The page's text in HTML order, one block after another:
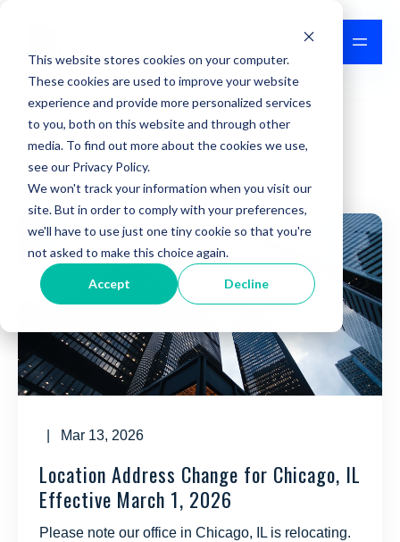
This website stores cookies on your computer.
These cookies are used to improve your website
experience and provide more personalized services
to you, both on this website and through other
media. To find out more about the cookies we use,
see our Privacy Policy.
We won't track your information when you visit our
site. But in order to comply with your preferences,
we'll have to use just one tiny cookie so that you're
not asked to make this choice again.
Accept Decline
IPFS News & Updates
| Mar 13, 2026
Location Address Change for Chicago, IL
Effective March 1, 2026
Please note our office in Chicago, IL is relocating.